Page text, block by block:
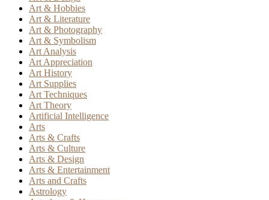
Art & Hobbies
Art & Literature
Art & Photography
Art & Symbolism
Art Analysis
Art Appreciation
Art History
Art Supplies
Art Techniques
Art Theory
Artificial Intelligence
Arts
Arts & Crafts
Arts & Culture
Arts & Design
Arts & Entertainment
Arts and Crafts
Astrology